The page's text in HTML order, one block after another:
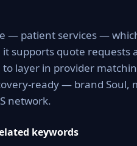
— patient services —
supports quote requests
layer in provider
ready — brand Soul,
network.
keywords